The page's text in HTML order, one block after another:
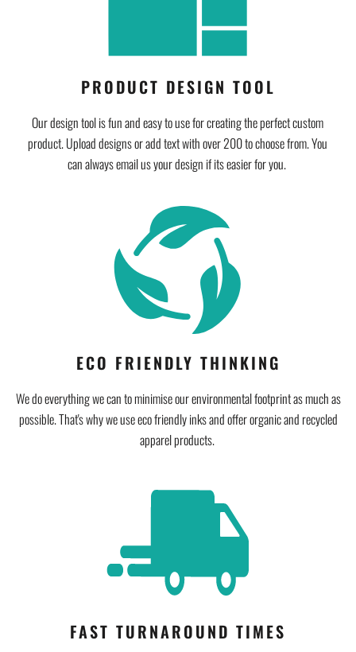
PRODUCT DESIGN TOOL
Our design tool is fun and easy to use for creating the perfect custom
product. Upload designs or add text with over 200 to choose from. You
can always email us your design if its easier for you.
ECO FRIENDLY THINKING
We do everything we can to minimise our environmental footprint as much as
possible. That's why we use eco friendly inks and offer organic and recycled
apparel products.
FAST TURNAROUND TIMES